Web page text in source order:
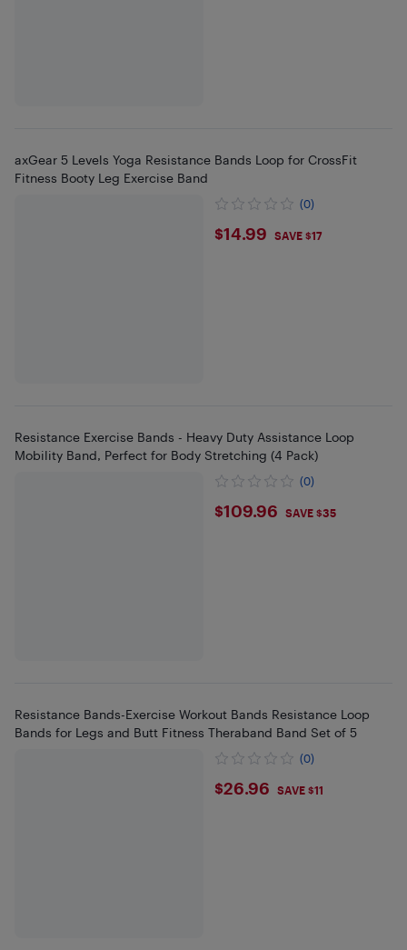
axGear 5 Levels Yoga Resistance Bands Loop for CrossFit
Fitness Booty Leg Exercise Band
(0)
$14.99
$14.99 SAVE $17
Resistance Exercise Bands - Heavy Duty Assistance Loop
Mobility Band, Perfect for Body Stretching (4 Pack)
(0)
$109.96
$109.96 SAVE $35
Resistance Bands-Exercise Workout Bands Resistance Loop
Bands for Legs and Butt Fitness Theraband Band Set of 5
(0)
$26.96
$26.96 SAVE $11